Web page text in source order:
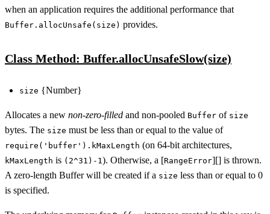
when an application requires the additional performance that
Buffer.allocUnsafe(size) provides.
Class Method: Buffer.allocUnsafeSlow(size)
size {Number}
Allocates a new non-zero-filled and non-pooled Buffer of size
bytes. The size must be less than or equal to the value of
require('buffer').kMaxLength (on 64-bit architectures,
kMaxLength is (2^31)-1 ). Otherwise, a [RangeError][] is thrown.
A zero-length Buffer will be created if a size less than or equal to 0
is specified.